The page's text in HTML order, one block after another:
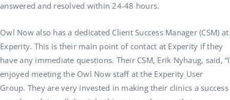
answered and resolved within 24-48 hours.
Owl Now also has a dedicated Client Success Manager (CSM) at
Experity. This is their main point of contact at Experity if they
have any immediate questions. Their CSM, Erik Nyhaug, said, “I
enjoyed meeting the Owl Now staff at the Experity User
Group. They are very invested in making their clinics a success